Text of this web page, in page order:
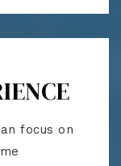
focus on